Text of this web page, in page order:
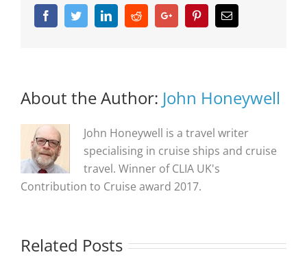
FacebookTwitterLinkedinRedditGoogle+ PinterestEmail
About the Author: John Honeywell
John Honeywell is a travel writer
specialising in cruise ships and cruise
travel. Winner of CLIA UK's
Contribution to Cruise award 2017.
Related Posts